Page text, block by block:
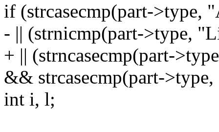
if (strcasecmp(part->type,
- || (strnicmp(part->type,
+ || (strncasecmp(part-
&& strcasecmp(part-
int i, l;